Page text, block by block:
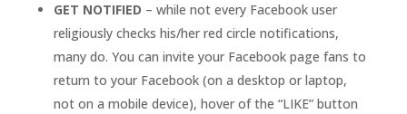
GET NOTIFIED – while not every Facebook user
religiously checks his/her red circle notifications,
many do. You can invite your Facebook page fans to
return to your Facebook (on a desktop or laptop,
not on a mobile device), hover of the “LIKE” button